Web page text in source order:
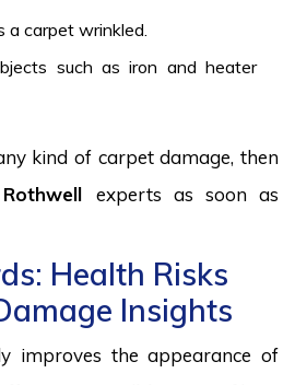
a carpet wrinkled.
such as iron and heater
kind of carpet damage, then
experts as soon as
Health Risks
Insights
improves the appearance of